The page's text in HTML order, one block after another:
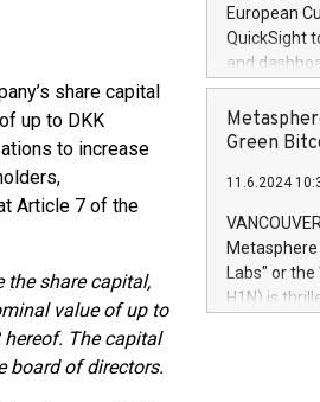
share capital
up to DKK
to increase
Article 7 of the
the share capital,
value of up to
hereof. The capital
board of directors.
European
QuickSight
and
customer
to dive
the
module, in
module
Relay42
their data
customers
Marketers
Green
11.6.2024
Labs" or the
H1N) is